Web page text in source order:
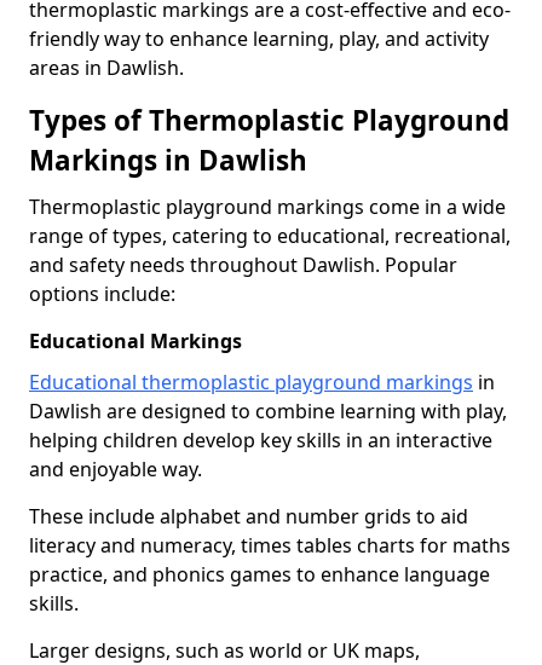
thermoplastic markings are a cost-effective and eco-
friendly way to enhance learning, play, and activity
areas in Dawlish.
Types of Thermoplastic Playground
Markings in Dawlish
Thermoplastic playground markings come in a wide
range of types, catering to educational, recreational,
and safety needs throughout Dawlish. Popular
options include:
Educational Markings
Educational thermoplastic playground markings in
Dawlish are designed to combine learning with play,
helping children develop key skills in an interactive
and enjoyable way.
These include alphabet and number grids to aid
literacy and numeracy, times tables charts for maths
practice, and phonics games to enhance language
skills.
Larger designs, such as world or UK maps,